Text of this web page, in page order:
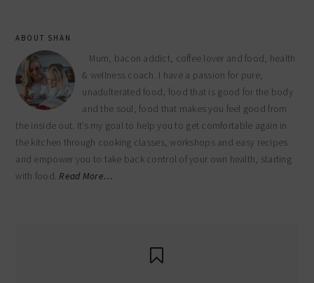
ABOUT SHAN
Mum, bacon addict, coffee lover and food, health
& wellness coach. I have a passion for pure,
unadulterated food, food that is good for the body
and the soul, food that makes you feel good from
the inside out. It’s my goal to help you to get comfortable again in
the kitchen through cooking classes, workshops and easy recipes
and empower you to take back control of your own health, starting
with food.Read More…